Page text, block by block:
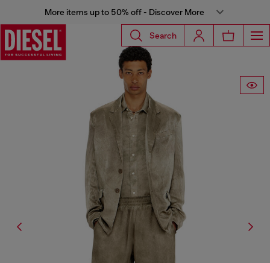
More items up to 50% off - Discover More
Search